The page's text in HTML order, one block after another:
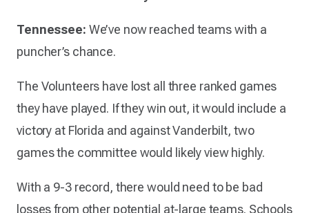
Tennessee: We’ve now reached teams with a
puncher’s chance.
The Volunteers have lost all three ranked games
they have played. If they win out, it would include a
victory at Florida and against Vanderbilt, two
games the committee would likely view highly.
With a 9-3 record, there would need to be bad
losses from other potential at-large teams. Schools